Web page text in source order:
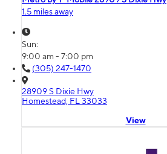
1.5 miles away
Sun:
9:00 am - 7:00 pm
(305) 247-1470
28909 S Dixie Hwy
Homestead, FL 33033
View